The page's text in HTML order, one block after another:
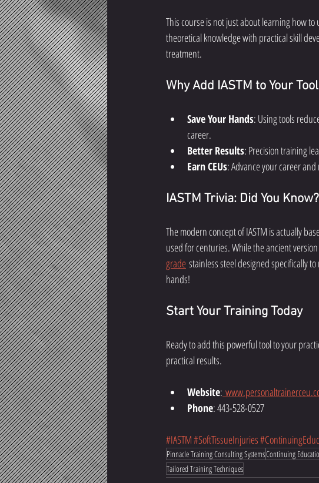
This course is not just about learning how
theoretical knowledge with practical skill
treatment.
Why Add IASTM to Your
Save Your Hands: Using tools
career.
Better Results: Precision training
Earn CEUs: Advance your career
IASTM Trivia: Did You Know?
The modern concept of IASTM is actually
used for centuries. While the ancient
grade stainless steel designed specifically
hands!
Start Your Training Today
Ready to add this powerful tool to your
practical results.
Website:
Phone: 443-528-0527
#IASTM#SoftTissueInjuries
Pinnacle Training Consulting SystemsContinuing
Tailored Training Techniques